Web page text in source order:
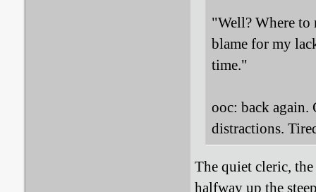
"Well? Where to
blame for my
time."
ooc: back again.
distractions.
The quiet cleric,
halfway up the